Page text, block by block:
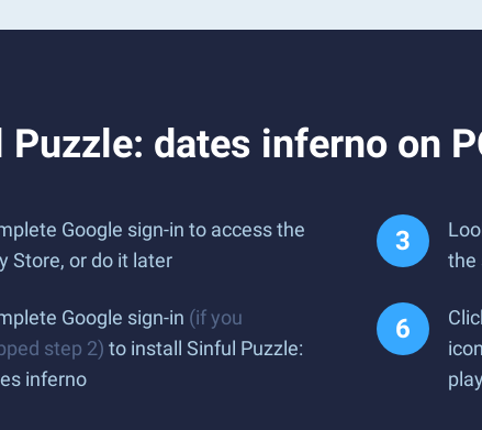
dates inferno on
Google sign-in to access the
Store, or do it later
the
Google sign-in (if you
step 2) to install Sinful Puzzle:
inferno